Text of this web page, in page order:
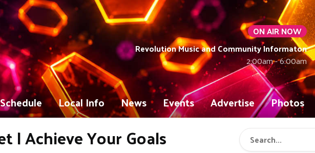
ON AIR NOW
Revolution Music and Community Informaton
2:00am - 6:00am
Schedule Local Info News Events Advertise Photos
| Achieve Your Goals